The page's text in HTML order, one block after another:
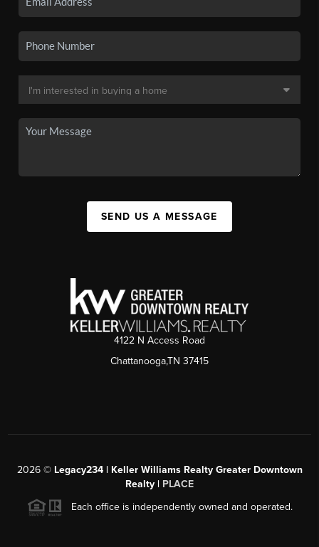
SEND US A MESSAGE
4122 N Access Road
Chattanooga,TN 37415
2026© Legacy234 | Keller Williams Realty Greater Downtown
Realty | PLACE
Each office is independently owned and operated.